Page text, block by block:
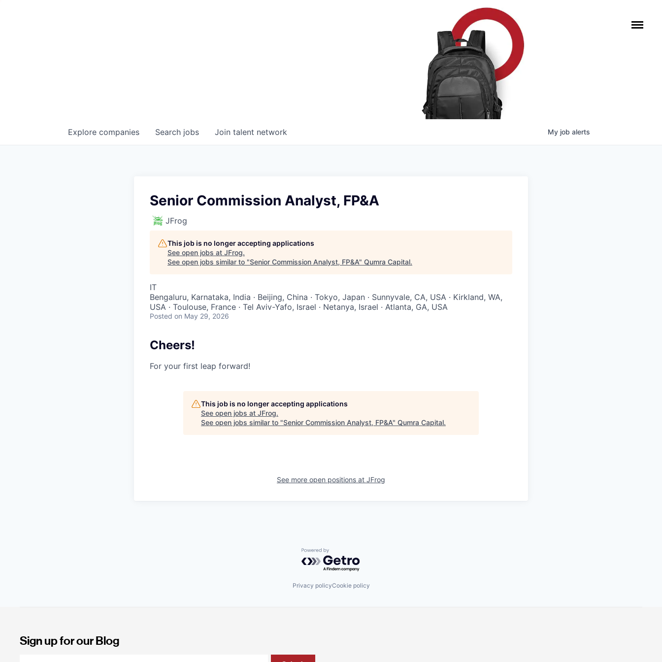
Search jobs
Explore companies Join talent network My job alerts
Senior Commission Analyst, FP&A
JFrog
This job is no longer accepting applications
See open jobs at JFrog.
See open jobs similar to "Senior Commission Analyst, FP&A" Qumra Capital.
IT
Bengaluru, Karnataka, India · Beijing, China · Tokyo, Japan · Sunnyvale, CA, USA · Kirkland, WA,
USA · Toulouse, France · Tel Aviv-Yafo, Israel · Netanya, Israel · Atlanta, GA, USA
Posted on May 29, 2026
Cheers!
For your first leap forward!
This job is no longer accepting applications
See open jobs at JFrog.
See open jobs similar to "Senior Commission Analyst, FP&A" Qumra Capital.
See more open positions at JFrog
Powered by Getro.com
Privacy policyCookie policy
Sign up for our Blog